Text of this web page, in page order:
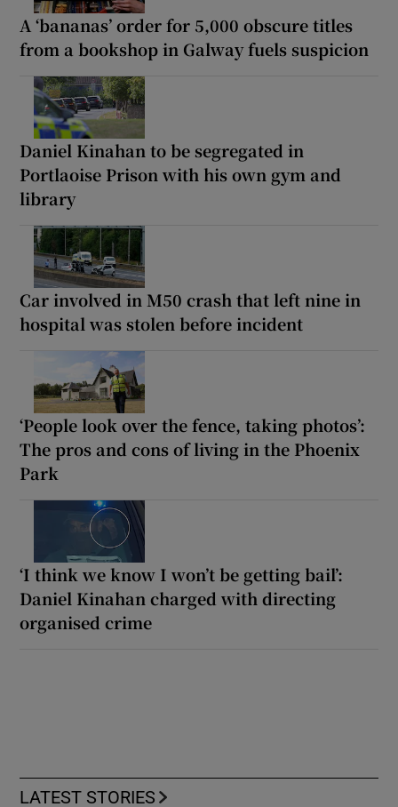
A ‘bananas’ order for 5,000 obscure titles
from a bookshop in Galway fuels suspicion
Daniel Kinahan to be segregated in
Portlaoise Prison with his own gym and
library
Car involved in M50 crash that left nine in
hospital was stolen before incident
‘People look over the fence, taking photos’:
The pros and cons of living in the Phoenix
Park
‘I think we know I won’t be getting bail’:
Daniel Kinahan charged with directing
organised crime
LATEST STORIES